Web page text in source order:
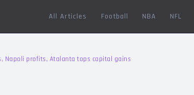
All Articles Football NBA NFL
Napoli profits, Atalanta tops capital gains